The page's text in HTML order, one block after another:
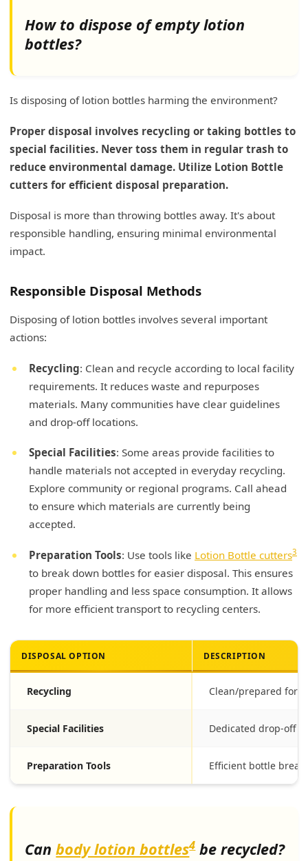
How to dispose of empty lotion
bottles?
Is disposing of lotion bottles harming the environment?
Proper disposal involves recycling or taking bottles to
special facilities. Never toss them in regular trash to
reduce environmental damage. Utilize Lotion Bottle
cutters for efficient disposal preparation.
Disposal is more than throwing bottles away. It's about
responsible handling, ensuring minimal environmental
impact.
Responsible Disposal Methods
Disposing of lotion bottles involves several important
actions:
Recycling: Clean and recycle according to local facility
requirements. It reduces waste and repurposes
materials. Many communities have clear guidelines
and drop-off locations.
Special Facilities: Some areas provide facilities to
handle materials not accepted in everyday recycling.
Explore community or regional programs. Call ahead
to ensure which materials are currently being
accepted.
Preparation Tools: Use tools like Lotion Bottle cutters3
to break down bottles for easier disposal. This ensures
proper handling and less space consumption. It allows
for more efficient transport to recycling centers.
DISPOSAL OPTION DESCRIPTION
Recycling Clean/prepared for
Special Facilities Dedicated drop-off
Preparation Tools Efficient bottle
Canbody lotion bottles4be recycled?